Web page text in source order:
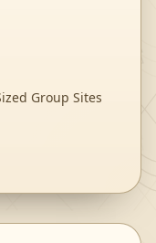
Group Sites